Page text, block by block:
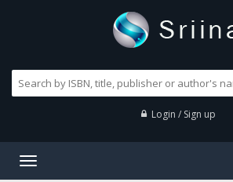
Login / Sign up
Toggle